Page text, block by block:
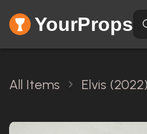
YourProps
All Items Elvis (2022)